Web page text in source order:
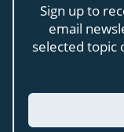
Sign up to
email
selected topic